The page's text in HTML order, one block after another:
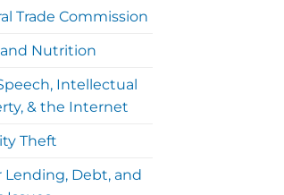
Trade Commission
Nutrition
Intellectual
& the Internet
Theft
Lending, Debt, and